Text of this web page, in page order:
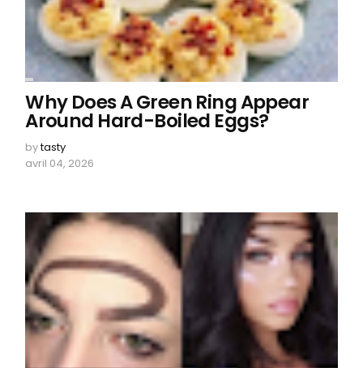
Why Does A Green Ring Appear
Around Hard-Boiled Eggs?
bytasty
avril 04, 2026